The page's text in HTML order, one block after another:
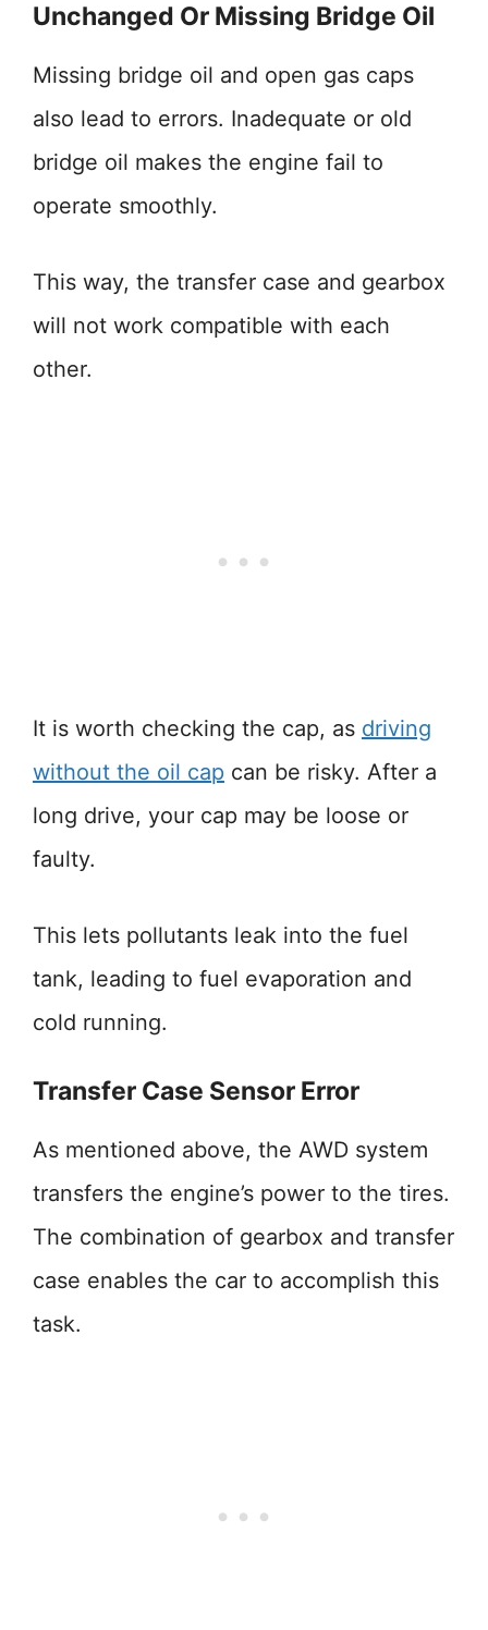
Unchanged Or Missing Bridge Oil
Missing bridge oil and open gas caps
also lead to errors. Inadequate or old
bridge oil makes the engine fail to
operate smoothly.
This way, the transfer case and gearbox
will not work compatible with each
other.
It is worth checking the cap, as driving
without the oil cap can be risky. After a
long drive, your cap may be loose or
faulty.
This lets pollutants leak into the fuel
tank, leading to fuel evaporation and
cold running.
Transfer Case Sensor Error
As mentioned above, the AWD system
transfers the engine’s power to the tires.
The combination of gearbox and transfer
case enables the car to accomplish this
task.